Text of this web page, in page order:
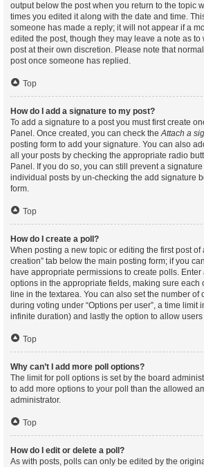
output below the post when you return to the topic
times you edited it along with the date and time.
someone has made a reply; it will not appear if a
edited the post, though they may leave a note as to
post at their own discretion. Please note that
post once someone has replied.
Top
How do I add a signature to my post?
To add a signature to a post you must first create
Panel. Once created, you can check theAttach a
posting form to add your signature. You can also
all your posts by checking the appropriate radio
Panel. If you do so, you can still prevent a
individual posts by un-checking the add signature
form.
Top
How do I create a poll?
When posting a new topic or editing the first post of
creation” tab below the main posting form; if you
have appropriate permissions to create polls.
options in the appropriate fields, making sure each
line in the textarea. You can also set the number of
during voting under “Options per user”, a time limit
infinite duration) and lastly the option to allow
Top
Why can’t I add more poll options?
The limit for poll options is set by the board
to add more options to your poll than the allowed
administrator.
Top
How do I edit or delete a poll?
As with posts, polls can only be edited by the